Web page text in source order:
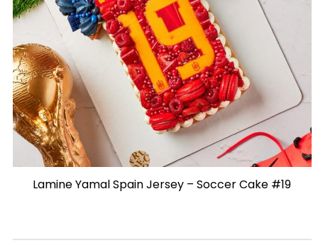
Lamine Yamal Spain Jersey – Soccer Cake #19